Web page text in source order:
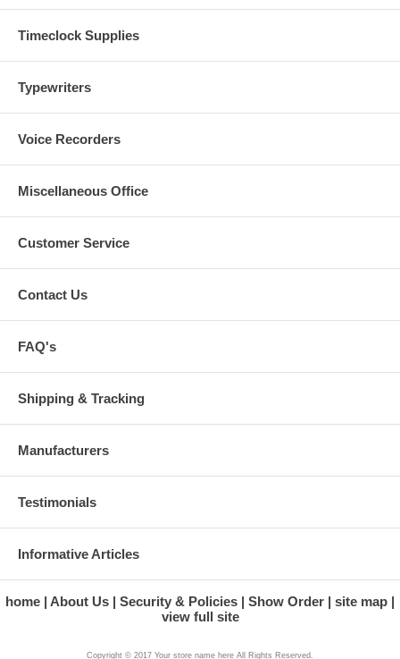
Timeclock Supplies
Typewriters
Voice Recorders
Miscellaneous Office
Customer Service
Contact Us
FAQ's
Shipping & Tracking
Manufacturers
Testimonials
Informative Articles
home About Us Security & Policies Show Order
site map
view full site
Copyright © 2017 Your store name here All Rights Reserved.